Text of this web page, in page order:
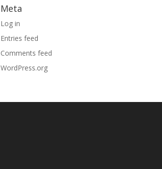
Meta
Log in
Entries feed
Comments feed
WordPress.org